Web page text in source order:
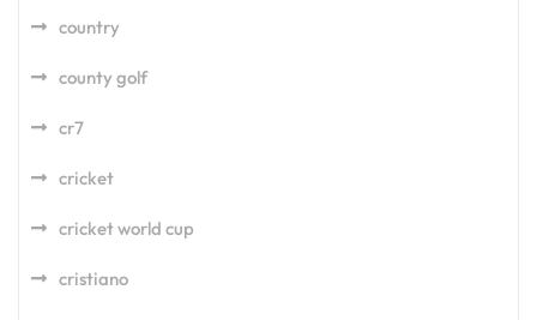
country
county golf
cr7
cricket
cricket world cup
cristiano